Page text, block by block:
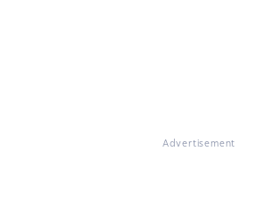
Advertisement